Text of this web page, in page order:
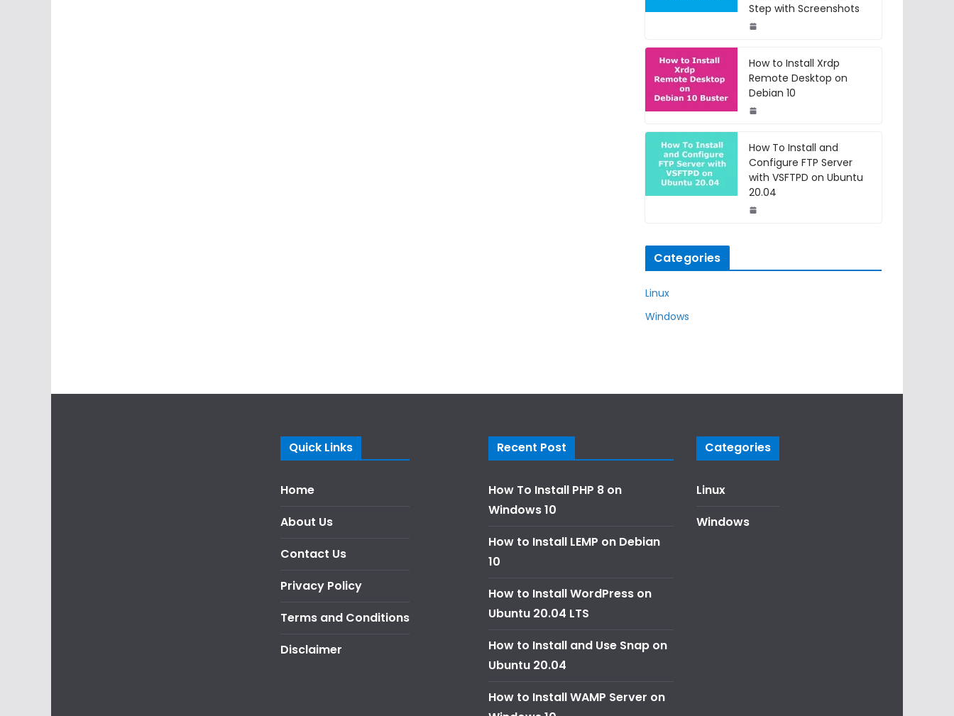
Step with Screenshots
How to Install Xrdp
Remote Desktop on
Debian 10
How To Install and
Configure FTP Server
with VSFTPD on Ubuntu
20.04
Categories
Linux
Windows
Quick Links
Home
About Us
Contact Us
Privacy Policy
Terms and Conditions
Disclaimer
Recent Post
How To Install PHP 8 on
Windows 10
How to Install LEMP on Debian
10
How to Install WordPress on
Ubuntu 20.04 LTS
How to Install and Use Snap on
Ubuntu 20.04
How to Install WAMP Server on
Categories
Linux
Windows